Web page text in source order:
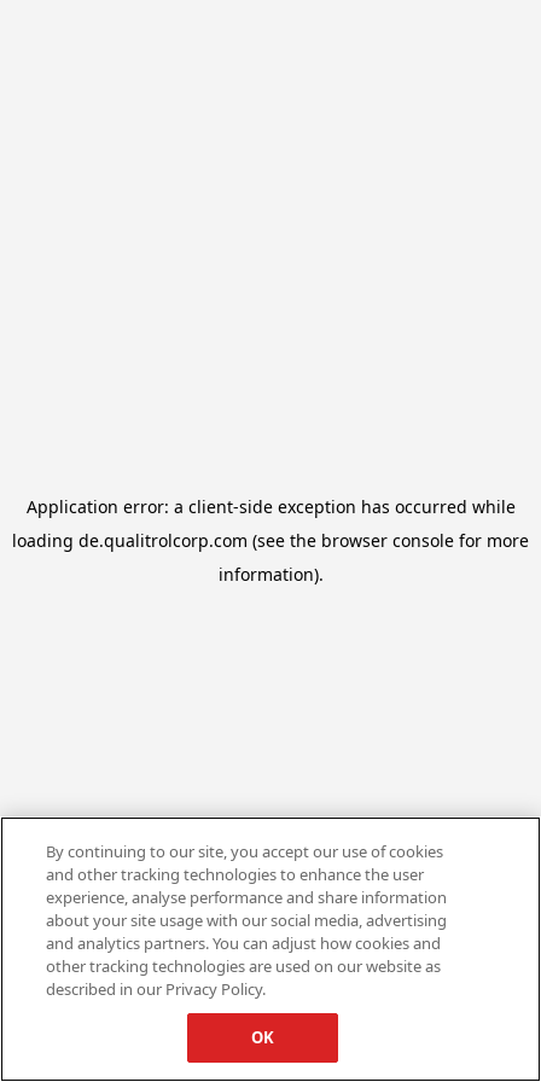
Application error: a client-side exception has occurred while
loading de.qualitrolcorp.com (see the browser console for more
information).
By continuing to our site, you accept our use of cookies
and other tracking technologies to enhance the user
experience, analyse performance and share information
about your site usage with our social media, advertising
and analytics partners. You can adjust how cookies and
other tracking technologies are used on our website as
described in our Privacy Policy.
OK